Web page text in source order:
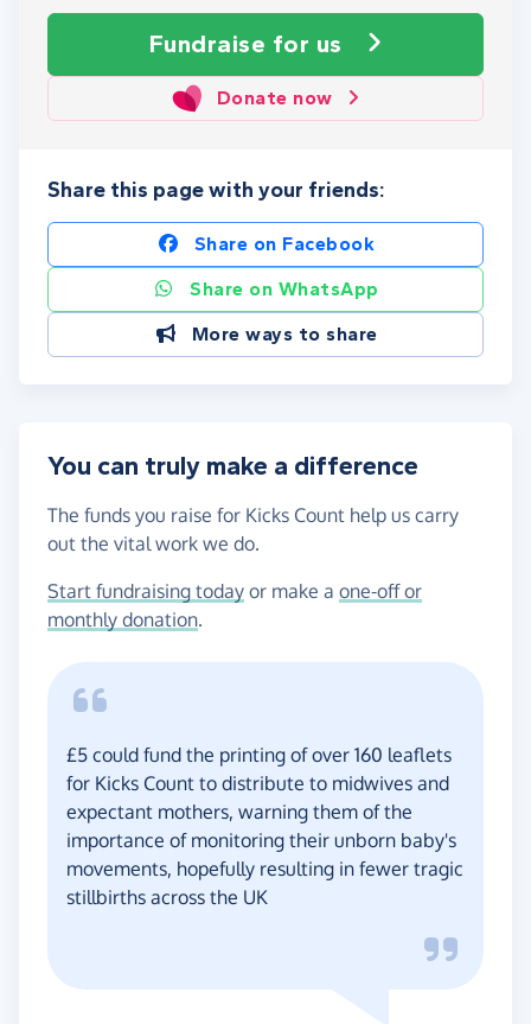
Fundraise for us
Donate now
Share this page with your friends:
Share on Facebook
Share on WhatsApp
More ways to share
You can truly make a difference
The funds you raise for Kicks Count help us carry
out the vital work we do.
Start fundraising today or make a one-off or
monthly donation.
£5 could fund the printing of over 160 leaflets
for Kicks Count to distribute to midwives and
expectant mothers, warning them of the
importance of monitoring their unborn baby's
movements, hopefully resulting in fewer tragic
stillbirths across the UK